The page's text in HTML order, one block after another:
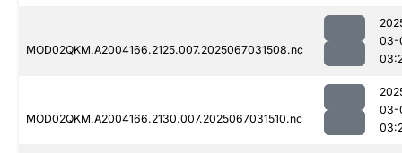
MOD02QKM.A2004166.2125.007.2025067031508.nc
03-
MOD02QKM.A2004166.2130.007.2025067031510.nc
03-